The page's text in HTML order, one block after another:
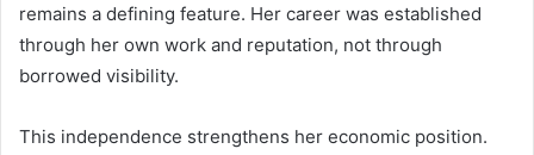
remains a defining feature. Her career was established
through her own work and reputation, not through
borrowed visibility.
This independence strengthens her economic position.